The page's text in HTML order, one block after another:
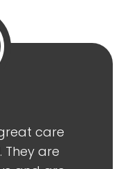
care
are